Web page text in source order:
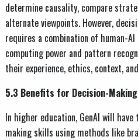
determine causality, compare
alternate viewpoints. However,
requires a combination of human-
computing power and pattern
their experience, ethics, context,
5.3 Benefits for Decision-
In higher education, GenAI will
making skills using methods like